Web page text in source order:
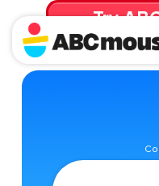
Try
for 30 Days! Then